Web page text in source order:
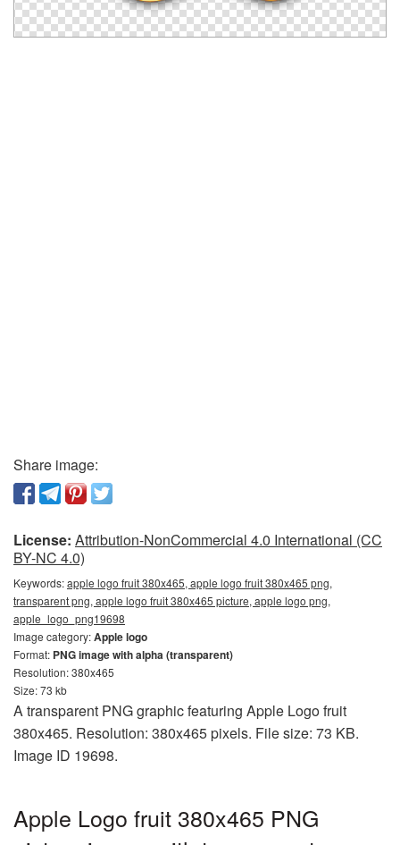
Share image:
License: Attribution-NonCommercial 4.0 International (CC
BY-NC 4.0)
Keywords:apple logo fruit 380x465, apple logo fruit 380x465 png,
transparent png, apple logo fruit 380x465 picture, apple logo png,
apple_logo_png19698
Image category:Apple logo
Format: PNG image with alpha (transparent)
Resolution: 380x465
Size: 73 kb
A transparent PNG graphic featuring Apple Logo fruit
380x465. Resolution: 380x465 pixels. File size: 73 KB.
Image ID 19698.
Apple Logo fruit 380x465 PNG